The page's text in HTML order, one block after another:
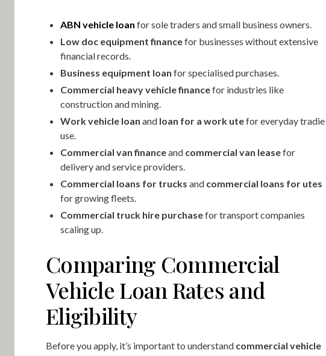
ABN vehicle loan for sole traders and small business owners.
Low doc equipment financefor businesses without extensive
financial records.
Business equipment loan for specialised purchases.
Commercial heavy vehicle financefor industries like
construction and mining.
Work vehicle loan and loan for a work utefor everyday tradie
use.
Commercial van financeand commercial van leasefor
delivery and service providers.
Commercial loans for trucks and commercial loans for utes
for growing fleets.
Commercial truck hire purchasefor transport companies
scaling up.
Comparing Commercial
Vehicle Loan Rates and
Eligibility
Before you apply, it’s important to understand commercial vehicle